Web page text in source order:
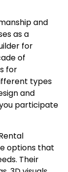
and
as a
for
of
for
types
and
participate
options that
Their